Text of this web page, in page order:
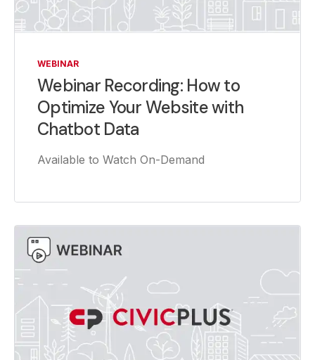
WEBINAR
Webinar Recording: How to
Optimize Your Website with
Chatbot Data
Available to Watch On-Demand